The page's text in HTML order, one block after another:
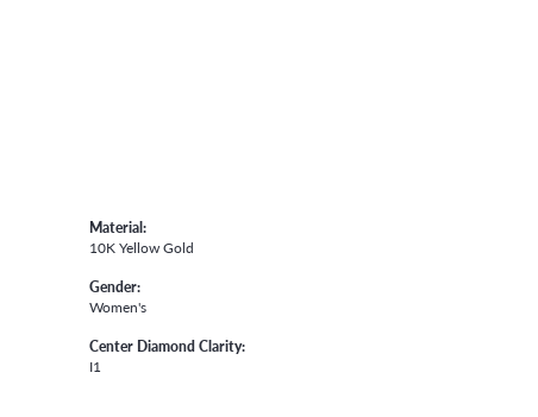
Material:
10K Yellow Gold
Gender:
Women's
Center Diamond Clarity:
I1